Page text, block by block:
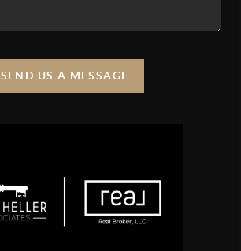
SEND US A MESSAGE